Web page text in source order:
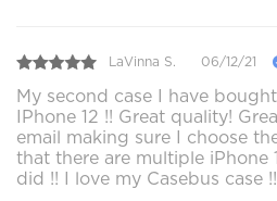
LaVinna S. 06/12/21
My second case I have
IPhone 12 !! Great quality!
email making sure I choose
that there are multiple iPhone
did !! I love my Casebus case